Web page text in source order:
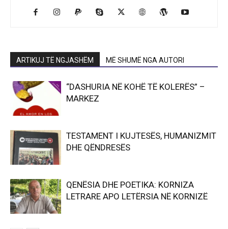
ARTIKUJ TË NGJASHËM MË SHUMË NGA AUTORI
“DASHURIA NË KOHË TË KOLERËS” –
MARKEZ
TESTAMENT I KUJTESËS, HUMANIZMIT
DHE QËNDRESËS
QENËSIA DHE POETIKA: KORNIZA
LETRARE APO LETËRSIA NË KORNIZË